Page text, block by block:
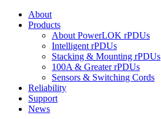
About
Products
About PowerLOK rPDUs
Intelligent rPDUs
Stacking & Mounting rPDUs
100A & Greater rPDUs
Sensors & Switching Cords
Reliability
Support
News